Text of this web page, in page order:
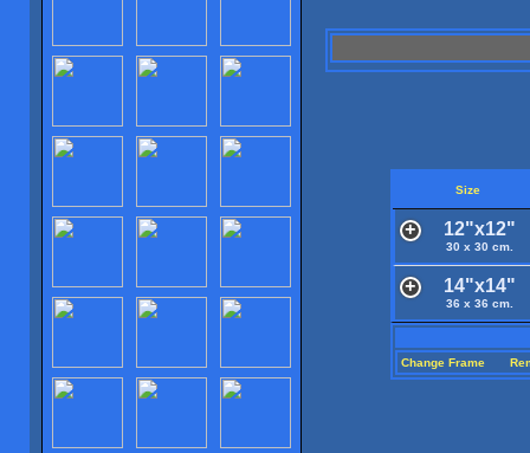
Size
12"x12"
30 x 30 cm.
14"x14"
36 x 36 cm.
Change Frame